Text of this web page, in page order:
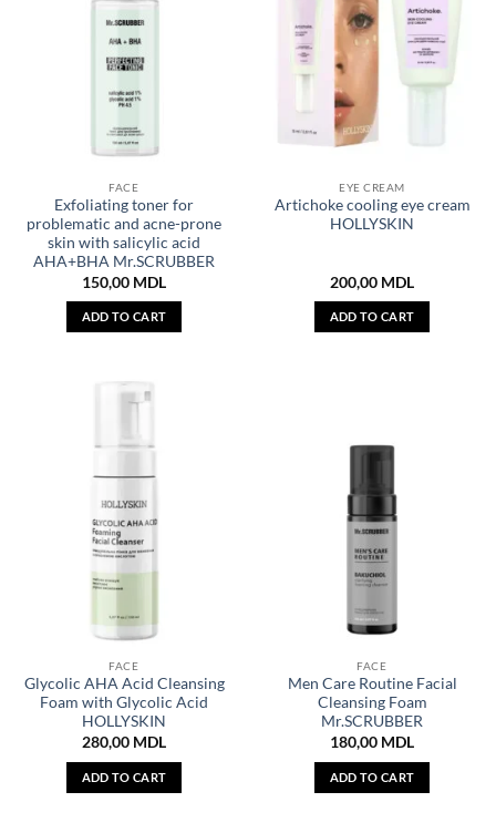
FACE
Exfoliating toner for
problematic and acne-prone
skin with salicylic acid
AHA+BHA Mr.SCRUBBER
150,00 MDL
ADD TO CART
EYE CREAM
Artichoke cooling eye cream
HOLLYSKIN
200,00 MDL
ADD TO CART
FACE
Glycolic AHA Acid Cleansing
Foam with Glycolic Acid
HOLLYSKIN
280,00 MDL
ADD TO CART
FACE
Men Care Routine Facial
Cleansing Foam
Mr.SCRUBBER
180,00 MDL
ADD TO CART